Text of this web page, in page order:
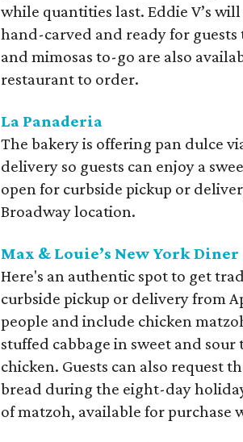
while quantities last. Eddie V’s
hand-carved and ready for guests
and mimosas to-go are also
restaurant to order.
La Panaderia
The bakery is offering pan dulce
delivery so guests can enjoy a
open for curbside pickup or
Broadway location.
Max & Louie’s New York Diner
Here's an authentic spot to get
curbside pickup or delivery from
people and include chicken
stuffed cabbage in sweet and
chicken. Guests can also request
bread during the eight-day
of matzoh, available for purchase